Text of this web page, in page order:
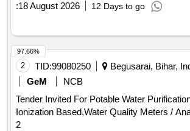
:18 August 2026 12 Days to go
2 TID:99080250
Begusarai, Bihar,
GeM
NCB
Tender Invited For Potable Water
Ionization Based,Water Quality Meters / Analyzers
2
97.66%